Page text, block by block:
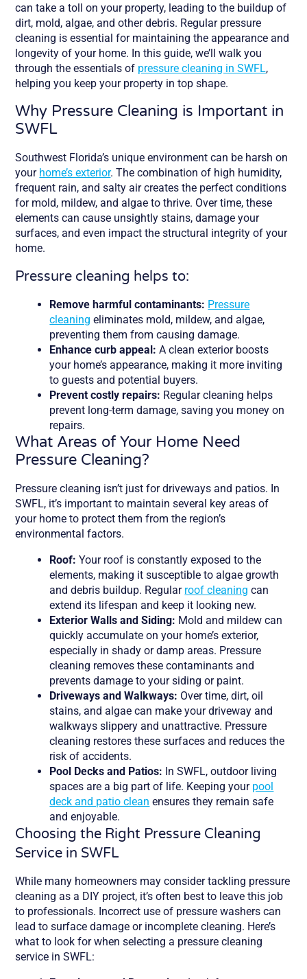
can take a toll on your property, leading to the buildup of
dirt, mold, algae, and other debris. Regular pressure
cleaning is essential for maintaining the appearance and
longevity of your home. In this guide, we’ll walk you
through the essentials of pressure cleaning in SWFL,
helping you keep your property in top shape.
Why Pressure Cleaning is Important in
SWFL
Southwest Florida’s unique environment can be harsh on
your home’s exterior. The combination of high humidity,
frequent rain, and salty air creates the perfect conditions
for mold, mildew, and algae to thrive. Over time, these
elements can cause unsightly stains, damage your
surfaces, and even impact the structural integrity of your
home.
Pressure cleaning helps to:
Remove harmful contaminants: Pressure
cleaning eliminates mold, mildew, and algae,
preventing them from causing damage.
Enhance curb appeal: A clean exterior boosts
your home’s appearance, making it more inviting
to guests and potential buyers.
Prevent costly repairs: Regular cleaning helps
prevent long-term damage, saving you money on
repairs.
What Areas of Your Home Need
Pressure Cleaning?
Pressure cleaning isn’t just for driveways and patios. In
SWFL, it’s important to maintain several key areas of
your home to protect them from the region’s
environmental factors.
Roof: Your roof is constantly exposed to the
elements, making it susceptible to algae growth
and debris buildup. Regular roof cleaning can
extend its lifespan and keep it looking new.
Exterior Walls and Siding: Mold and mildew can
quickly accumulate on your home’s exterior,
especially in shady or damp areas. Pressure
cleaning removes these contaminants and
prevents damage to your siding or paint.
Driveways and Walkways: Over time, dirt, oil
stains, and algae can make your driveway and
walkways slippery and unattractive. Pressure
cleaning restores these surfaces and reduces the
risk of accidents.
Pool Decks and Patios: In SWFL, outdoor living
spaces are a big part of life. Keeping your pool
deck and patio clean ensures they remain safe
and enjoyable.
Choosing the Right Pressure Cleaning
Service in SWFL
While many homeowners may consider tackling pressure
cleaning as a DIY project, it’s often best to leave this job
to professionals. Incorrect use of pressure washers can
lead to surface damage or incomplete cleaning. Here’s
what to look for when selecting a pressure cleaning
service in SWFL: